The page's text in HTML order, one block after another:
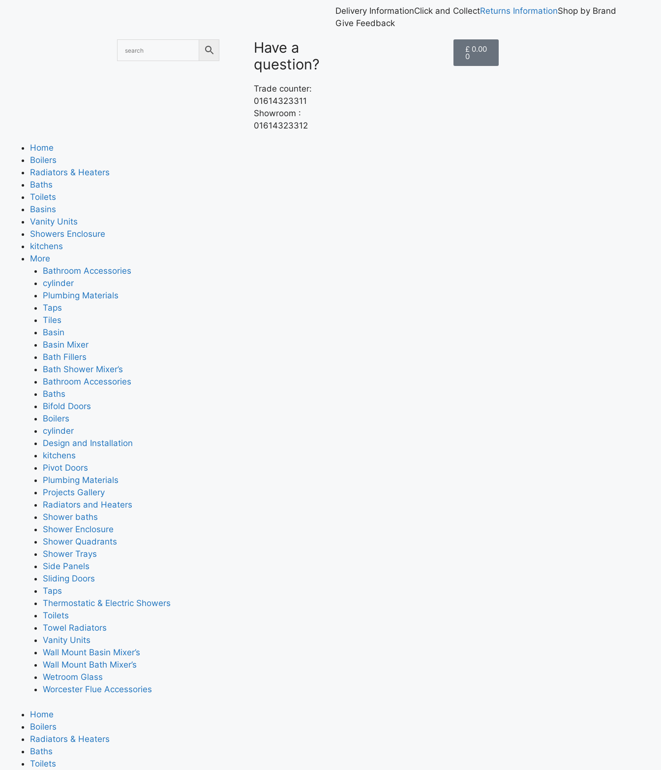
Delivery InformationClick and CollectReturns InformationShop by Brand
Give Feedback
Have a
question?
Trade counter:
01614323311
Showroom :
01614323312
£ 0.00
0
Home
Boilers
Radiators & Heaters
Baths
Toilets
Basins
Vanity Units
Showers Enclosure
kitchens
More
Bathroom Accessories
cylinder
Plumbing Materials
Taps
Tiles
Basin
Basin Mixer
Bath Fillers
Bath Shower Mixer’s
Bathroom Accessories
Baths
Bifold Doors
Boilers
cylinder
Design and Installation
kitchens
Pivot Doors
Plumbing Materials
Projects Gallery
Radiators and Heaters
Shower baths
Shower Enclosure
Shower Quadrants
Shower Trays
Side Panels
Sliding Doors
Taps
Thermostatic & Electric Showers
Toilets
Towel Radiators
Vanity Units
Wall Mount Basin Mixer’s
Wall Mount Bath Mixer’s
Wetroom Glass
Worcester Flue Accessories
Home
Boilers
Radiators & Heaters
Baths
Toilets